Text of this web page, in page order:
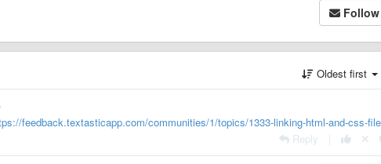
Follow
Oldest first
feedback.textasticapp.com/communities/1/topics/1333-linking-html-and-css-
Reply